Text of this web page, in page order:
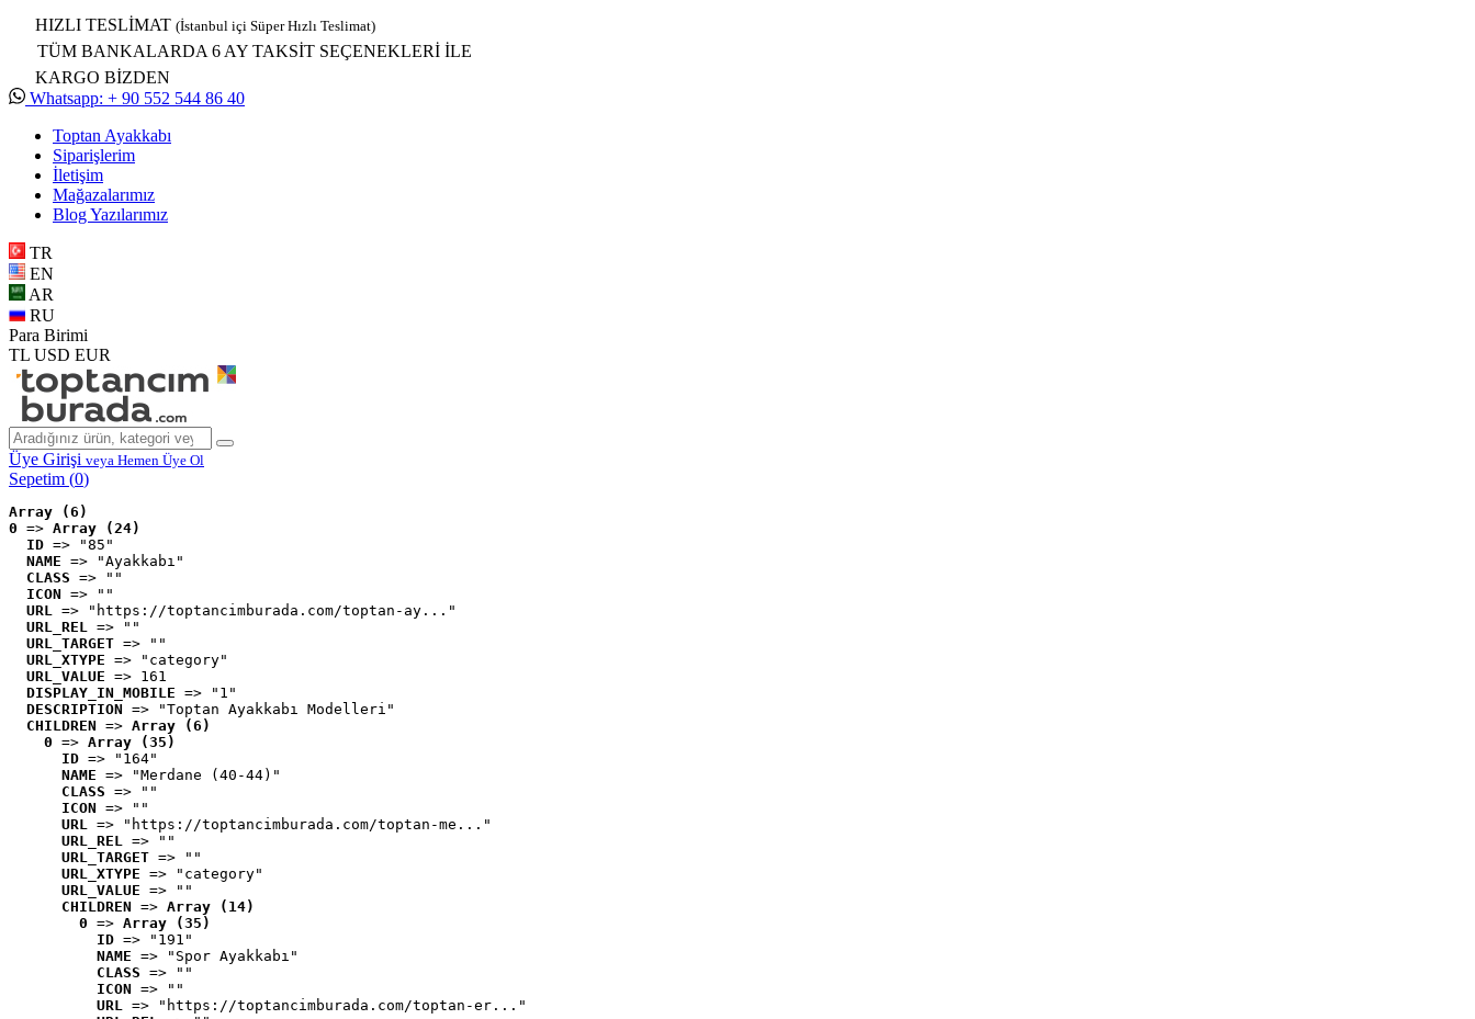
HIZLI TESLİMAT (İstanbul içi Süper Hızlı Teslimat)
TÜM BANKALARDA 6 AY TAKSİT SEÇENEKLERİ İLE
KARGO BİZDEN
Whatsapp: + 90 552 544 86 40
Toptan Ayakkabı
Siparişlerim
İletişim
Mağazalarımız
Blog Yazılarımız
TR
EN
AR
RU
Para Birimi
TL USD EUR
Üye Girişi veya Hemen Üye Ol
Sepetim (0)
Array (6)
0 => Array (24)
ID => "85"
NAME => "Ayakkabı"
CLASS => ""
ICON => ""
URL => "https://toptancimburada.com/toptan-ay..."
URL_REL => ""
URL_TARGET => ""
URL_XTYPE => "category"
URL_VALUE => 161
DISPLAY_IN_MOBILE => "1"
DESCRIPTION => "Toptan Ayakkabı Modelleri"
CHILDREN => Array (6)
0 => Array (35)
ID => "164"
NAME => "Merdane (40-44)"
CLASS => ""
ICON => ""
URL => "https://toptancimburada.com/toptan-me..."
URL_REL => ""
URL_TARGET => ""
URL_XTYPE => "category"
URL_VALUE => ""
CHILDREN => Array (14)
0 => Array (35)
ID => "191"
NAME => "Spor Ayakkabı"
CLASS => ""
ICON => ""
URL => "https://toptancimburada.com/toptan-er..."